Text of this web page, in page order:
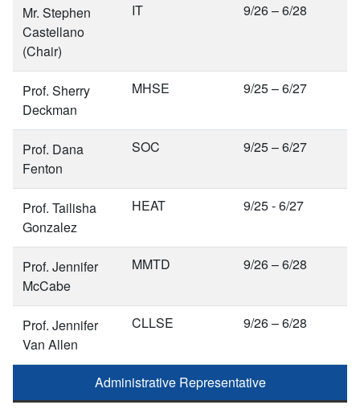
Mr. Stephen
Castellano
(Chair)
IT 9/26 – 6/28
Prof. Sherry
Deckman
MHSE 9/25 – 6/27
Prof. Dana
Fenton
SOC 9/25 – 6/27
Prof. Tailisha
Gonzalez
HEAT 9/25 - 6/27
Prof. Jennifer
McCabe
MMTD 9/26 – 6/28
Prof. Jennifer
Van Allen
CLLSE 9/26 – 6/28
Administrative Representative